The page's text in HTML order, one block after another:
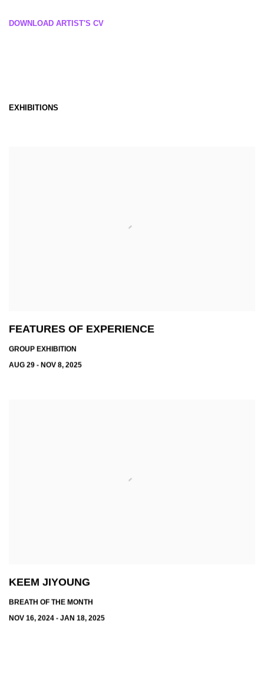
DOWNLOAD ARTIST'S CV
EXHIBITIONS
FEATURES OF EXPERIENCE
GROUP EXHIBITION
AUG 29 - NOV 8, 2025
KEEM JIYOUNG
BREATH OF THE MONTH
NOV 16, 2024 - JAN 18, 2025